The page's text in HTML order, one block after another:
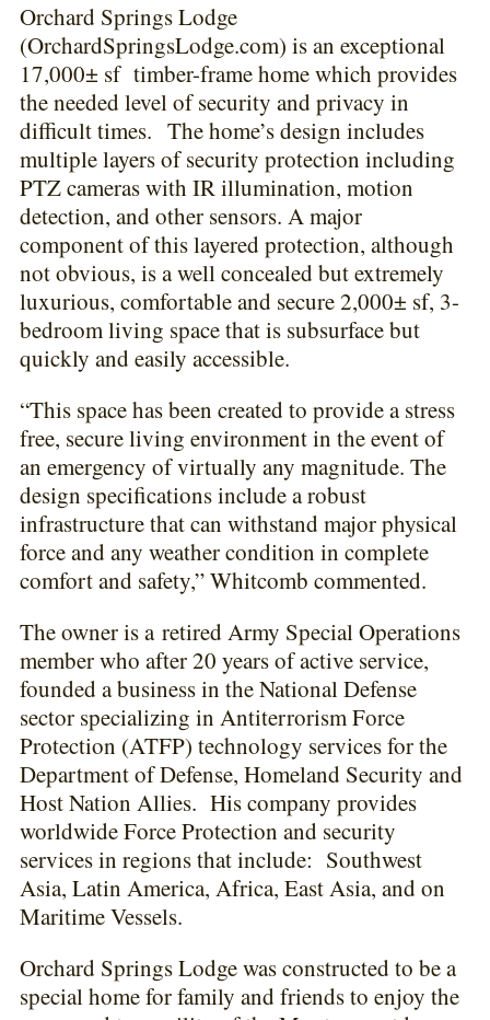
Orchard Springs Lodge
(OrchardSpringsLodge.com) is an exceptional
17,000± sf timber-frame home which provides
the needed level of security and privacy in
difficult times. The home’s design includes
multiple layers of security protection including
PTZ cameras with IR illumination, motion
detection, and other sensors. A major
component of this layered protection, although
not obvious, is a well concealed but extremely
luxurious, comfortable and secure 2,000± sf, 3-
bedroom living space that is subsurface but
quickly and easily accessible.
“This space has been created to provide a stress
free, secure living environment in the event of
an emergency of virtually any magnitude. The
design specifications include a robust
infrastructure that can withstand major physical
force and any weather condition in complete
comfort and safety,” Whitcomb commented.
The owner is a retired Army Special Operations
member who after 20 years of active service,
founded a business in the National Defense
sector specializing in Antiterrorism Force
Protection (ATFP) technology services for the
Department of Defense, Homeland Security and
Host Nation Allies. His company provides
worldwide Force Protection and security
services in regions that include: Southwest
Asia, Latin America, Africa, East Asia, and on
Maritime Vessels.
Orchard Springs Lodge was constructed to be a
special home for family and friends to enjoy the